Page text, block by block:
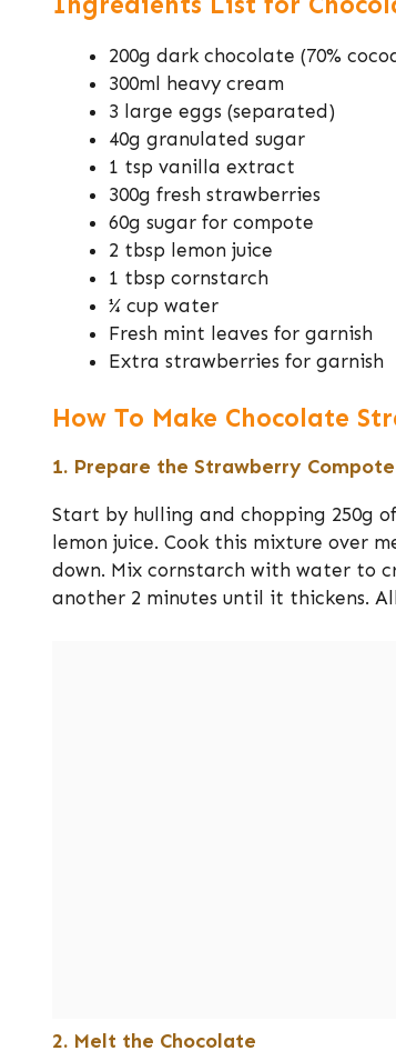
200g dark chocolate (70%
300ml heavy cream
3 large eggs (separated)
40g granulated sugar
1 tsp vanilla extract
300g fresh strawberries
60g sugar for compote
2 tbsp lemon juice
1 tbsp cornstarch
¼ cup water
Fresh mint leaves for garnish
Extra strawberries for garnish
How To Make Chocolate
1. Prepare the Strawberry Compote
Start by hulling and chopping 250g
lemon juice. Cook this mixture over
down. Mix cornstarch with water to
another 2 minutes until it thickens.
2. Melt the Chocolate